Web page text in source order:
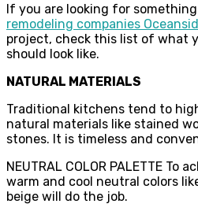
If you are looking for
remodeling companies
project, check this list of what
should look like.
NATURAL MATERIALS
Traditional kitchens tend to
natural materials like stained
stones. It is timeless and
NEUTRAL COLOR PALETTE To
warm and cool neutral colors
beige will do the job.